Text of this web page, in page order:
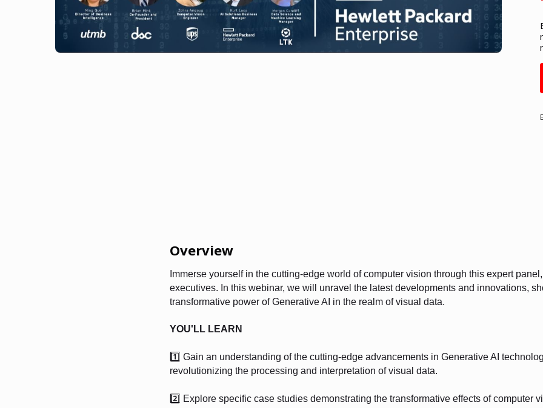
Overview
Immerse yourself in the cutting-edge world of computer vision through this expert
executives. In this webinar, we will unravel the latest developments and innovations,
transformative power of Generative AI in the realm of visual data.
YOU'LL LEARN
1️⃣ Gain an understanding of the cutting-edge advancements in Generative AI
revolutionizing the processing and interpretation of visual data.
2️⃣ Explore specific case studies demonstrating the transformative effects of computer